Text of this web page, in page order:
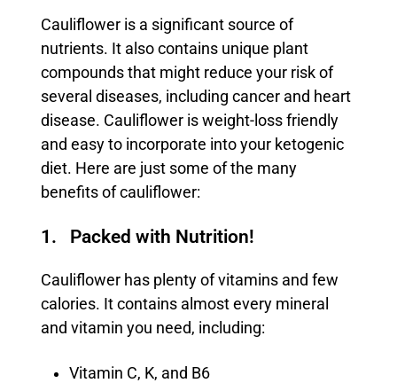
Cauliflower is a significant source of
nutrients. It also contains unique plant
compounds that might reduce your risk of
several diseases, including cancer and heart
disease. Cauliflower is weight-loss friendly
and easy to incorporate into your ketogenic
diet. Here are just some of the many
benefits of cauliflower:
1. Packed with Nutrition!
Cauliflower has plenty of vitamins and few
calories. It contains almost every mineral
and vitamin you need, including:
Vitamin C, K, and B6